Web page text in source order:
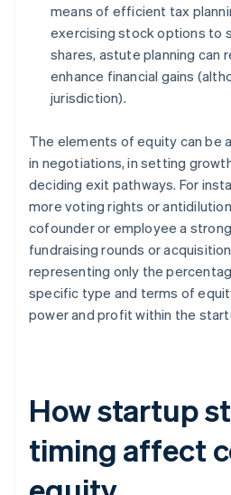
means of efficient tax
exercising stock options to
shares, astute planning can
enhance financial gains
jurisdiction).
The elements of equity can be
in negotiations, in setting
deciding exit pathways. For
more voting rights or
cofounder or employee a
fundraising rounds or
representing only the
specific type and terms of
power and profit within the
How startup
timing affect